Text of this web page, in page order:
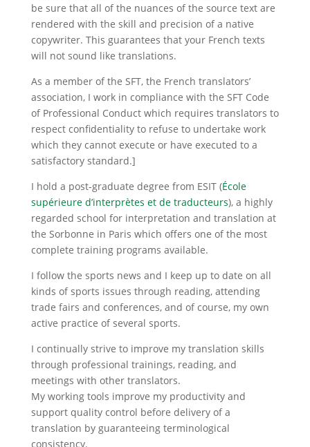
be sure that all of the nuances of the source text are
rendered with the skill and precision of a native
copywriter. This guarantees that your French texts
will not sound like translations.
As a member of the SFT, the French translators’
association, I work in compliance with the SFT Code
of Professional Conduct which requires translators to
respect confidentiality to refuse to undertake work
which they cannot execute or have executed to a
satisfactory standard.]
I hold a post-graduate degree from ESIT (École
supérieure d’interprètes et de traducteurs), a highly
regarded school for interpretation and translation at
the Sorbonne in Paris which offers one of the most
complete training programs available.
I follow the sports news and I keep up to date on all
kinds of sports issues through reading, attending
trade fairs and conferences, and of course, my own
active practice of several sports.
I continually strive to improve my translation skills
through professional trainings, reading, and
meetings with other translators.
My working tools improve my productivity and
support quality control before delivery of a
translation by guaranteeing terminological
consistency.